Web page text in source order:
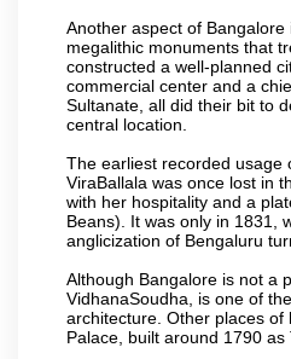
Another aspect of
megalithic monuments that
constructed a well-planned
commercial center and a
Sultanate, all did their bit to
central location.
The earliest recorded usage
ViraBallala was once lost in
with her hospitality and a
Beans). It was only in 1831,
anglicization of Bengaluru
Although Bangalore is not a
VidhanaSoudha, is one of
architecture. Other places of
Palace, built around 1790 as